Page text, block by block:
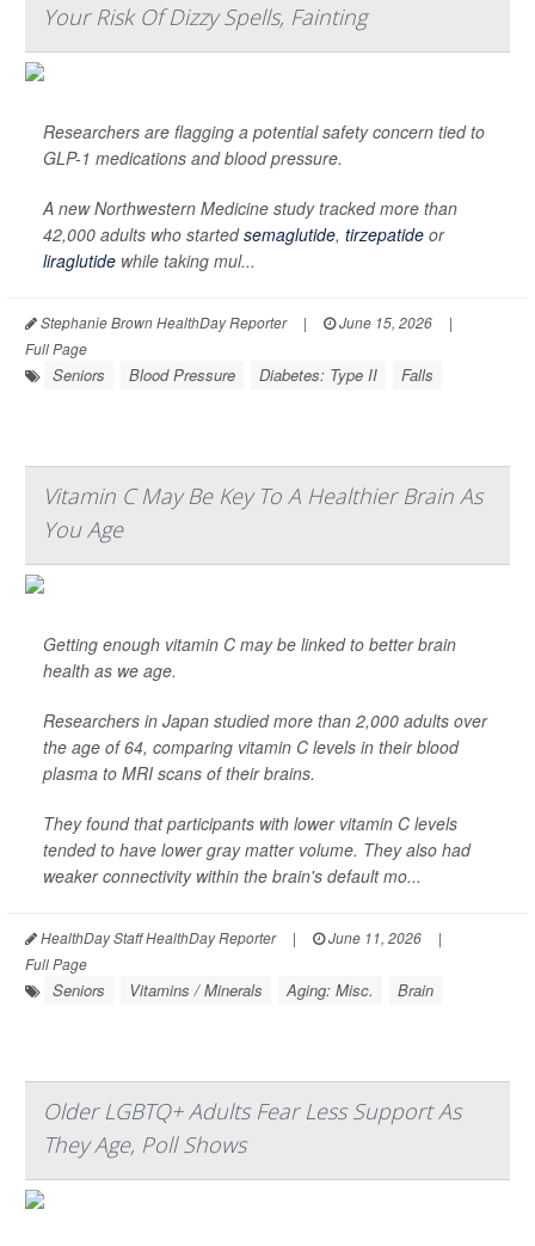
Your Risk Of Dizzy Spells, Fainting
Researchers are flagging a potential safety concern tied to
GLP-1 medications and blood pressure.
A new Northwestern Medicine study tracked more than
42,000 adults who startedsemaglutide, tirzepatide or
liraglutide while taking mul...
Stephanie Brown HealthDay Reporter | June 15, 2026
|
Full Page
Seniors Blood Pressure Diabetes: Type II Falls
Vitamin C May Be Key To A Healthier Brain As
You Age
Getting enough vitamin C may be linked to better brain
health as we age.
Researchers in Japan studied more than 2,000 adults over
the age of 64, comparing vitamin C levels in their blood
plasma to MRI scans of their brains.
They found that participants with lower vitamin C levels
tended to have lower gray matter volume. They also had
weaker connectivity within the brain's default mo...
HealthDay Staff HealthDay Reporter | June 11, 2026
|
Full Page
Seniors Vitamins / Minerals Aging: Misc. Brain
Older LGBTQ+ Adults Fear Less Support As
They Age, Poll Shows